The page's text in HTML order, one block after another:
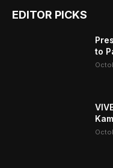
EDITOR PICKS
to